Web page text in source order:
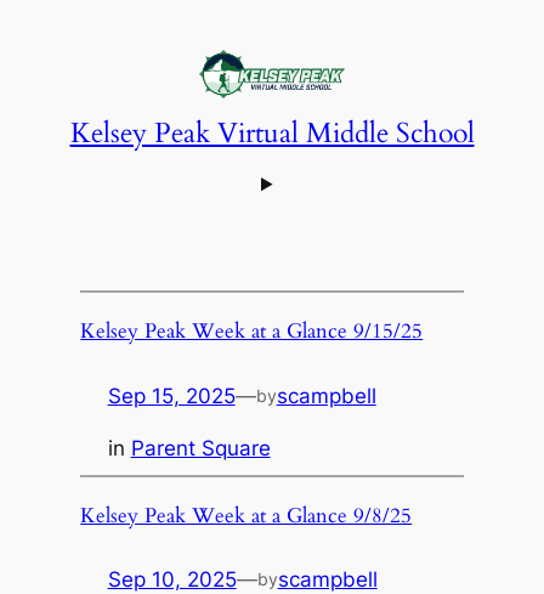
Kelsey Peak Virtual Middle School
Kelsey Peak Week at a Glance 9/15/25
Sep 15, 2025—byscampbell
in Parent Square
Kelsey Peak Week at a Glance 9/8/25
Sep 10, 2025—byscampbell